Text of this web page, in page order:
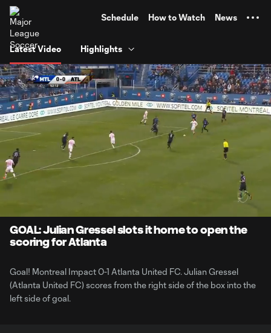
Schedule How to Watch News
Latest Video Highlights
Current
0:06
GOAL: Julian Gressel slots it home to open the
scoring for Atlanta
Goal! Montreal Impact 0-1 Atlanta United FC. Julian Gressel
(Atlanta United FC) scores from the right side of the box into the
left side of goal.